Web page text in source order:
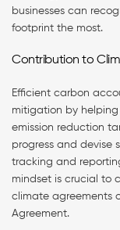
businesses can
footprint the most.
Contribution to
Efficient carbon
mitigation by
emission reduction
progress and devise
tracking and
mindset is crucial to
climate agreements
Agreement.